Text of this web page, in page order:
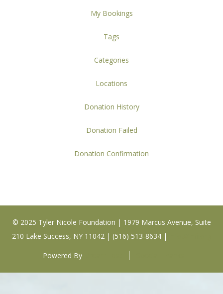
My Bookings
Tags
Categories
Locations
Donation History
Donation Failed
Donation Confirmation
© 2025 Tyler Nicole Foundation | 1979 Marcus Avenue, Suite
210 Lake Success, NY 11042 | (516) 513-8634 |
Powered By